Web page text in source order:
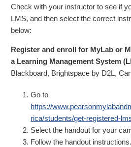
Check with your instructor to see if
LMS, and then select the correct
below:
Register and enroll for MyLab or
a Learning Management System
Blackboard, Brightspace by D2L,
Go to
https://
rica/students/get-registered-
Select the handout for your
Follow the handout